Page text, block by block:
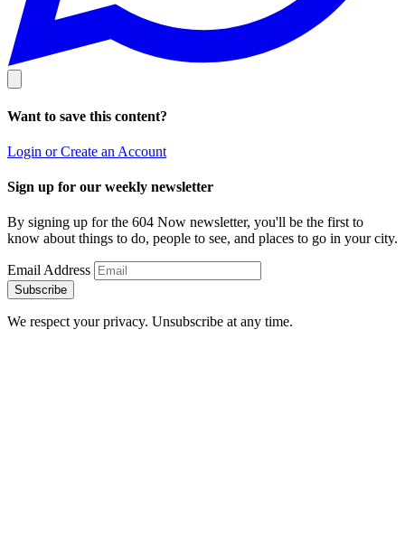
Want to save this content?
Login or Create an Account
Sign up for our weekly newsletter
By signing up for the 604 Now newsletter, you'll be the first to
know about things to do, people to see, and places to go in your city.
Email Address
Subscribe
We respect your privacy. Unsubscribe at any time.